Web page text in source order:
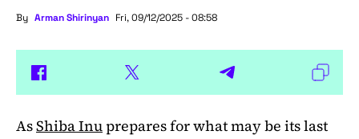
By Arman Shirinyan Fri, 09/12/2025 - 08:58
AsShiba Inuprepares for what may be its last